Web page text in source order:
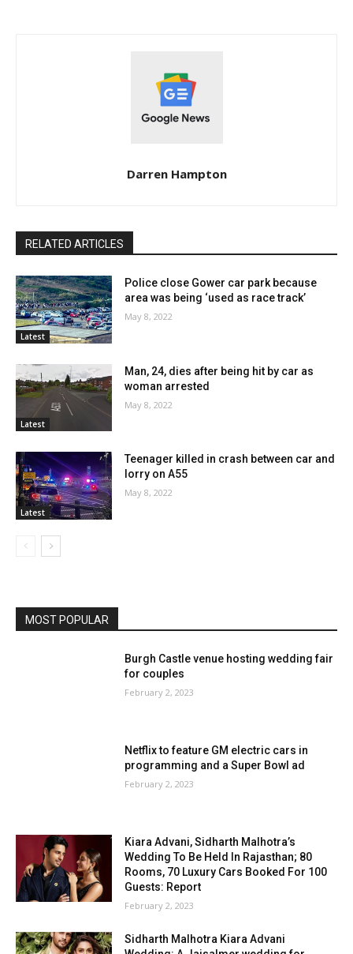
Darren Hampton
RELATED ARTICLES
Latest
Police close Gower car park because
area was being ‘used as race track’
May 8, 2022
Latest
Man, 24, dies after being hit by car as
woman arrested
May 8, 2022
Latest
Teenager killed in crash between car and
lorry on A55
May 8, 2022
MOST POPULAR
Burgh Castle venue hosting wedding fair
for couples
February 2, 2023
Netflix to feature GM electric cars in
programming and a Super Bowl ad
February 2, 2023
Kiara Advani, Sidharth Malhotra’s
Wedding To Be Held In Rajasthan; 80
Rooms, 70 Luxury Cars Booked For 100
Guests: Report
February 2, 2023
Sidharth Malhotra Kiara Advani